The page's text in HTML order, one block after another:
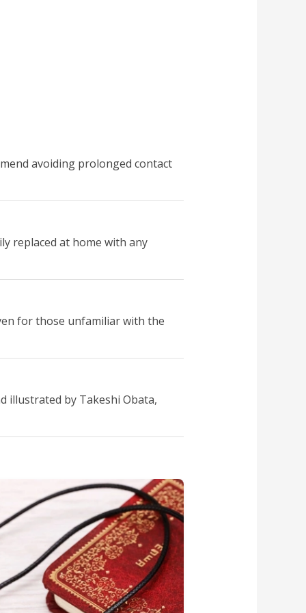
avoiding prolonged contact
replaced at home with any
for those unfamiliar with the
illustrated by Takeshi Obata,